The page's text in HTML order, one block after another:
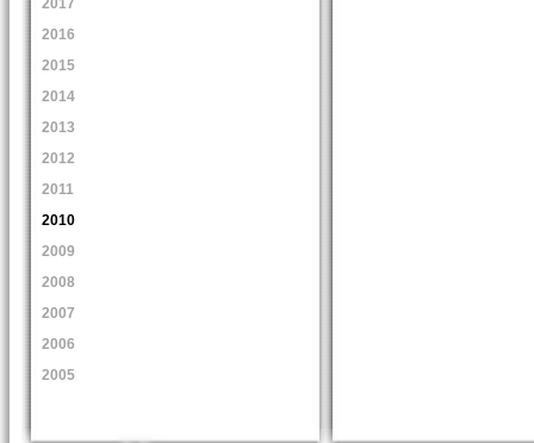
2017
2016
2015
2014
2013
2012
2011
2010
2009
2008
2007
2006
2005